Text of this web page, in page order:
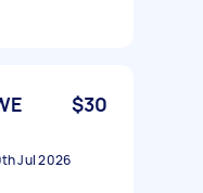
$30
Jul 2026